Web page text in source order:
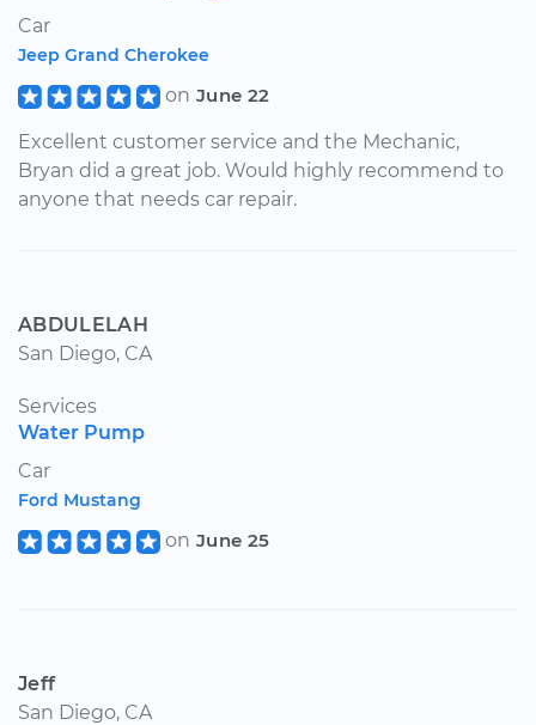
Car
Jeep Grand Cherokee
on June 22
Excellent customer service and the Mechanic,
Bryan did a great job. Would highly recommend to
anyone that needs car repair.
ABDULELAH
San Diego, CA
Services
Water Pump
Car
Ford Mustang
on June 25
Jeff
San Diego, CA